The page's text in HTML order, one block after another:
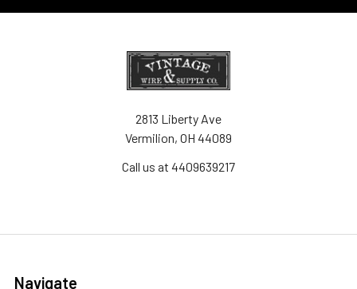
2813 Liberty Ave
Vermilion, OH 44089
Call us at 4409639217
Navigate